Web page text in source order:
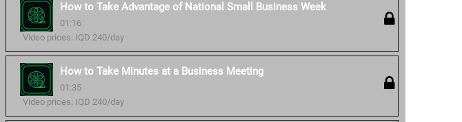
How to Take Advantage of National Small Business Week
01:16
Video prices: IQD 240/day
How to Take Minutes at a Business Meeting
01:35
Video prices: IQD 240/day